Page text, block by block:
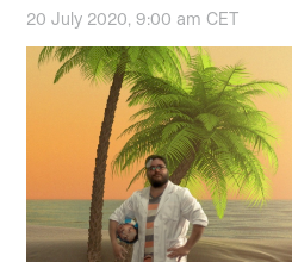
20 July 2020, 9:00 am CET